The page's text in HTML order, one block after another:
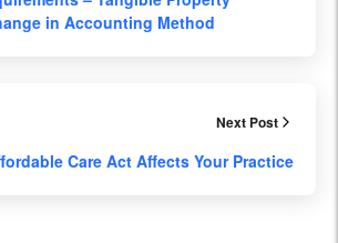
in Accounting Method
Next Post
Care Act Affects Your Practice